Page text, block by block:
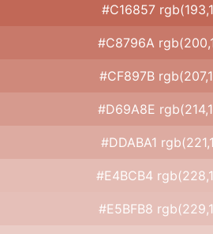
#C16857
#C8796A
#CF897B
#D69A8E
#DDABA1
#E4BCB4
#E5BFB8